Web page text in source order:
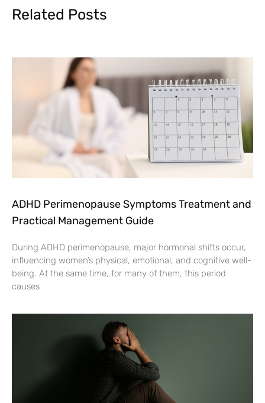
Related Posts
ADHD Perimenopause Symptoms Treatment and
Practical Management Guide
During ADHD perimenopause, major hormonal shifts occur,
influencing women’s physical, emotional, and cognitive well-
being. At the same time, for many of them, this period
causes